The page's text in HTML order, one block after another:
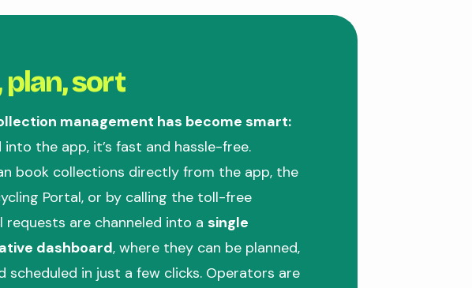
plan, sort
management has become smart:
the app, it’s fast and hassle-free.
book collections directly from the app, the
Portal, or by calling the toll-free
requests are channeled into a single
dashboard, where they can be planned,
scheduled in just a few clicks. Operators are